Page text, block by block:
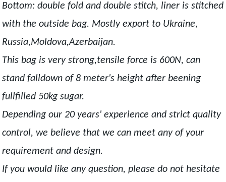
Bottom: double fold and double stitch, liner is stitched
with the outside bag. Mostly export to Ukraine,
Russia,Moldova,Azerbaijan.
This bag is very strong,tensile force is 600N, can
stand falldown of 8 meter's height after beening
fullfilled 50kg sugar.
Depending our 20 years' experience and strict quality
control, we believe that we can meet any of your
requirement and design.
If you would like any question, please do not hesitate